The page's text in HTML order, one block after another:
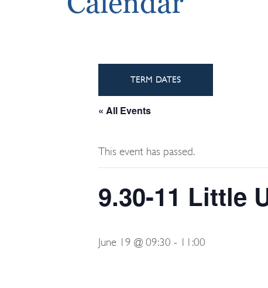
TERM DATES
« All Events
This event has passed.
9.30-11 Little
June 19 @ 09:30 - 11:00